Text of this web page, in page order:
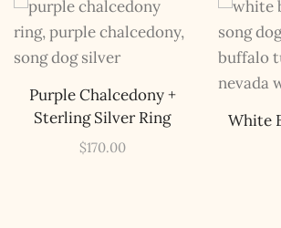
Purple Chalcedony +
Sterling Silver Ring
$170.00
White
The Kestrel
Has Landed
I hereby swear on Nevada backroads to
your inboxes, ever. Instead, rely upon
updates, fresh Legends of Lost Nevada, and
a rare combo of the two.
Email Address *